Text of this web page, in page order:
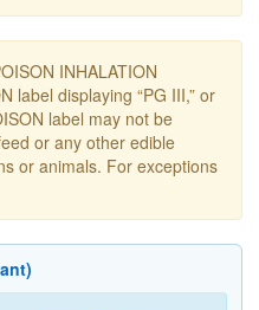
INHALATION
label displaying “PG III,” or
label may not be
or any other edible
or animals. For exceptions